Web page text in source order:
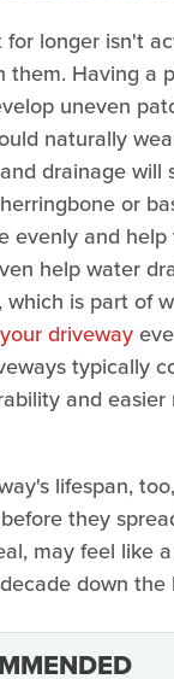
longer isn't
Having a
uneven
naturally
drainage will
or
and
help water
is part of
driveway
typically
and
lifespan,
they
may feel like
down the